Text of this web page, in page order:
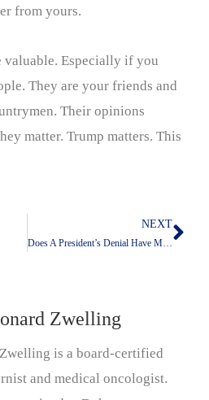
from yours.
valuable. Especially if you
They are your friends and
Their opinions
matter. Trump matters. This
NEXT
Does A President’s Denial Have Meaning?
Zwelling
is a board-certified
and medical oncologist.